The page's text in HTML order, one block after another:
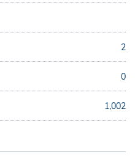
2
0
1,002